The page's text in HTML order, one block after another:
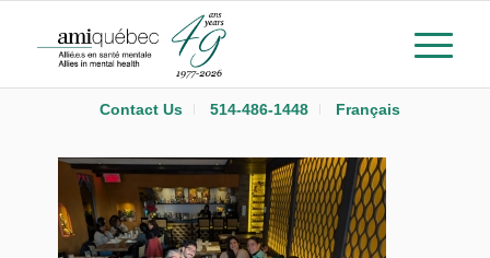
Contact Us 514-486-1448 Français